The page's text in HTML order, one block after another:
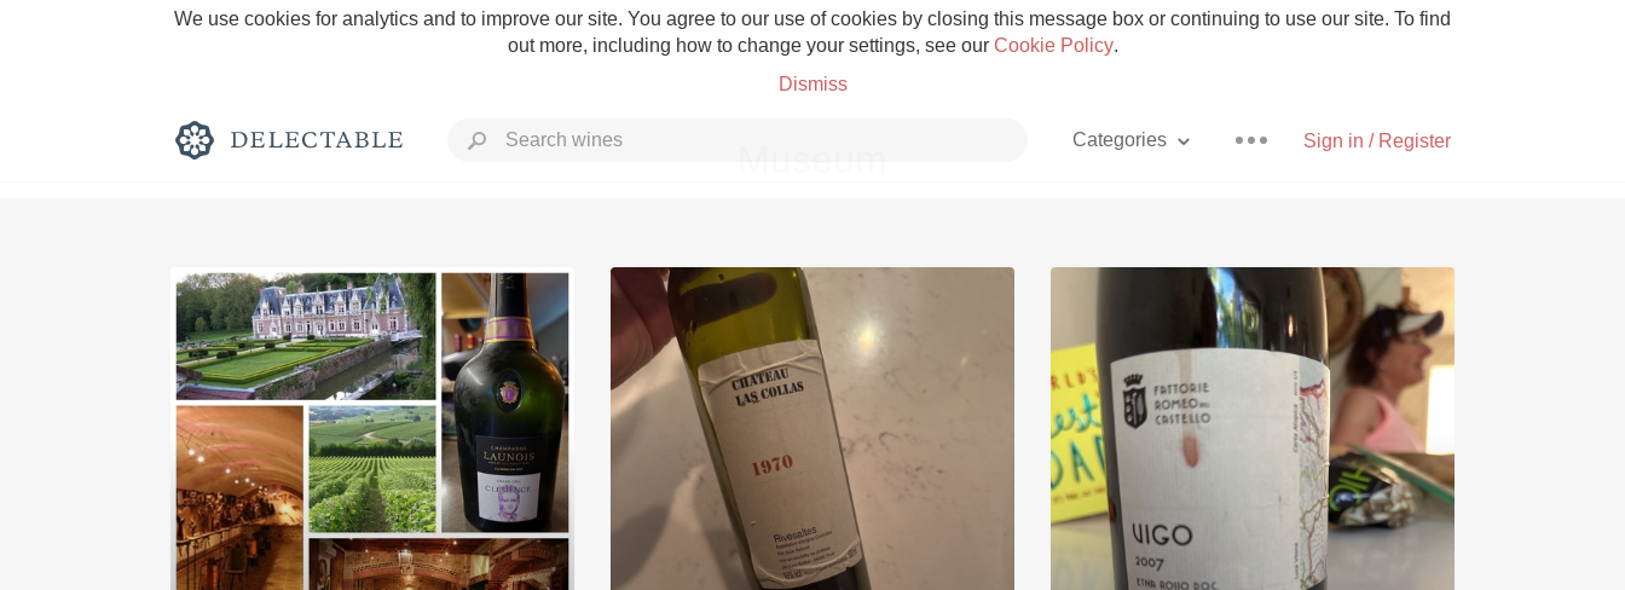
We use cookies for analytics and to improve our site. You agree to our use of cookies by closing this message box or continuing to use our site. To find
out more, including how to change your settings, see our Cookie Policy.
Dismiss
Sign in / Register
Categories
Rich and Bold Grower Champagne Pizza
Classic Napa Etna Rosso With Goat Cheese
Tawny Port Skin Contact Unicorn
1982 Bordeaux Acidity